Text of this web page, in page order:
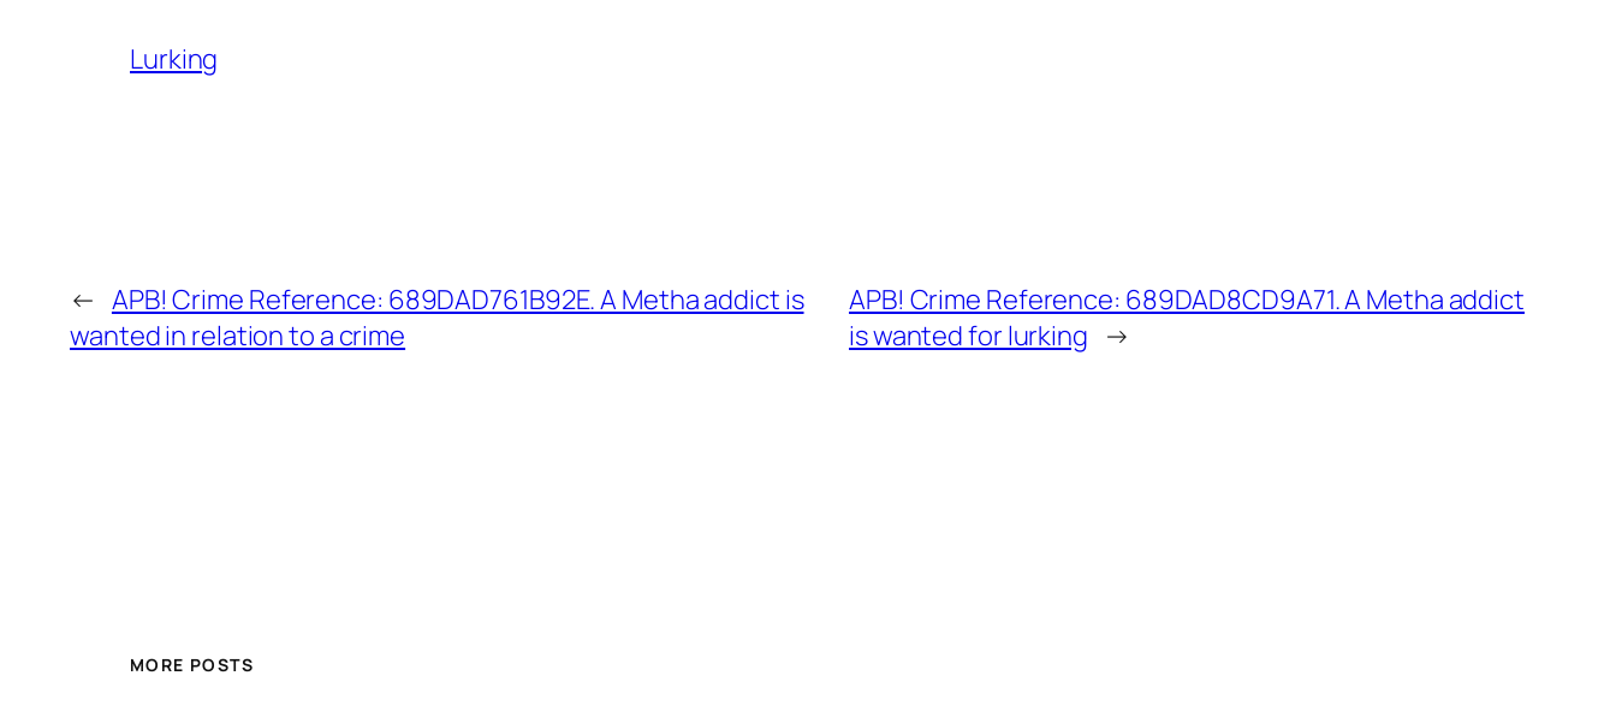
Lurking
← APB! Crime Reference: 689DAD761B92E. A Metha addict is
wanted in relation to a crime
APB! Crime Reference: 689DAD8CD9A71. A Metha addict
is wanted for lurking →
MORE POSTS